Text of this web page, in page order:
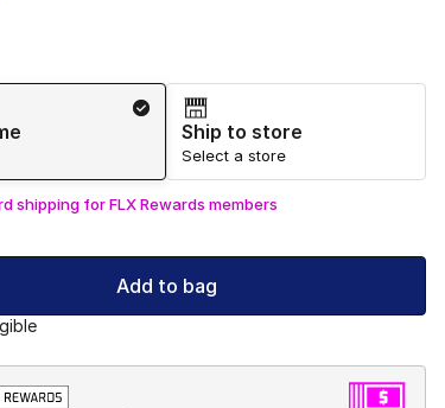
Ship to store
Select a store
shipping for FLX Rewards members
Add to bag